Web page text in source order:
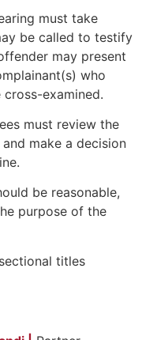
must take
be called to testify
may present
who
examined.
must review the
make a decision
be reasonable,
purpose of the
titles